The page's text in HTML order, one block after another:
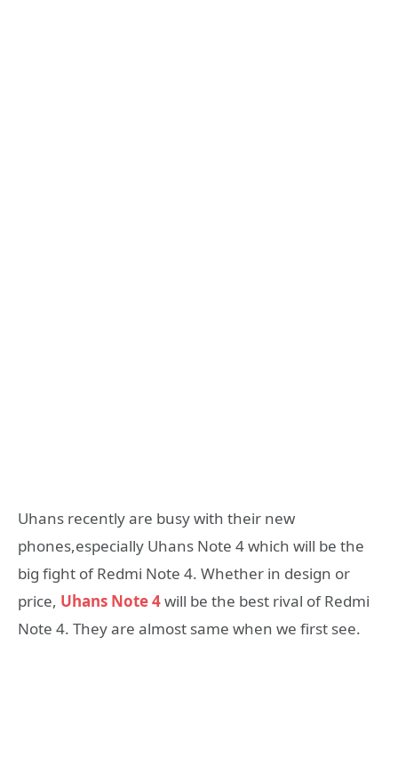
Uhans recently are busy with their new
phones,especially Uhans Note 4 which will be the
big fight of Redmi Note 4. Whether in design or
price, Uhans Note 4will be the best rival of Redmi
Note 4. They are almost same when we first see.